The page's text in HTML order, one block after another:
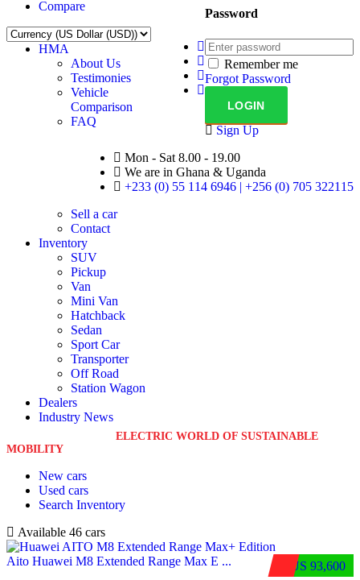
Password
Remember me
Forgot Password
Sign Up
Compare
Mon - Sat 8.00 - 19.00
We are in Ghana & Uganda
+233 (0) 55 114 6946 | +256 (0) 705 322115
HMA
About Us
Testimonies
Vehicle
Comparison
FAQ
Sell a car
Contact
Inventory
SUV
Pickup
Van
Mini Van
Hatchback
Sedan
Sport Car
Transporter
Off Road
Station Wagon
Dealers
Industry News
ELECTRIC WORLD OF SUSTAINABLE
MOBILITY
New cars
Used cars
Search Inventory
Available 46 cars
$US 93,600
Aito Huawei M8 Extended Range Max E ...